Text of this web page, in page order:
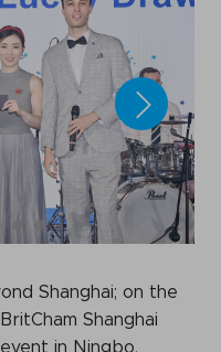
Shanghai; on the
Shanghai
in Ningbo,